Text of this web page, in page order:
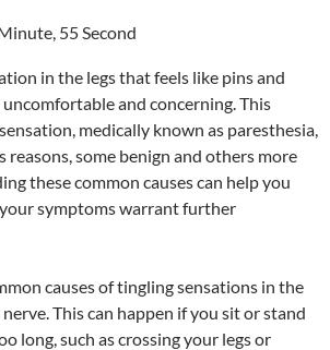
55 Second
in the legs that feels like pins and
and concerning. This
medically known as paresthesia,
reasons, some benign and others more
these common causes can help you
symptoms warrant further
causes of tingling sensations in the
nerve. This can happen if you sit or stand
long, such as crossing your legs or